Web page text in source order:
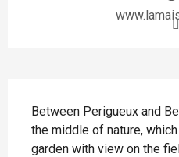
Between Perigueux and
the middle of nature,
garden with view on the